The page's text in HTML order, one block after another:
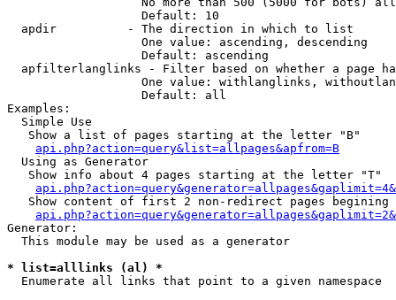
                   Default: 10
  apdir          - The direction in which to list
                   One value: ascending, descending
                   Default: ascending
apfilterlanglinks - Filter based on whether a page
One value: withlanglinks,
                   Default: all
Examples:
  Simple Use
   Show a list of pages starting at the letter "B"
api.php?action=query&list=allpages&apfrom=B
  Using as Generator
   Show info about 4 pages starting at the letter "T"
Show content of first 2 non-redirect pages begining
Generator:
  This module may be used as a generator
* list=alllinks (al) *
Enumerate all links that point to a given namespace